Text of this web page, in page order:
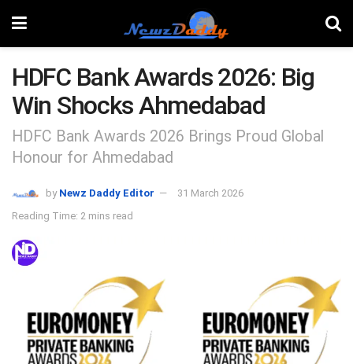
HDFC Bank Awards 2026: Big
Win Shocks Ahmedabad
HDFC Bank Awards 2026 Brings Proud Global
Honour for Ahmedabad
by Newz Daddy Editor
31 March 2026
Reading Time: 2 mins read